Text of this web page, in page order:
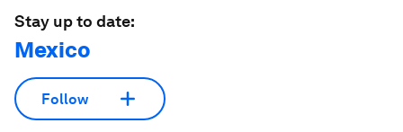
Stay up to date:
Mexico
Follow